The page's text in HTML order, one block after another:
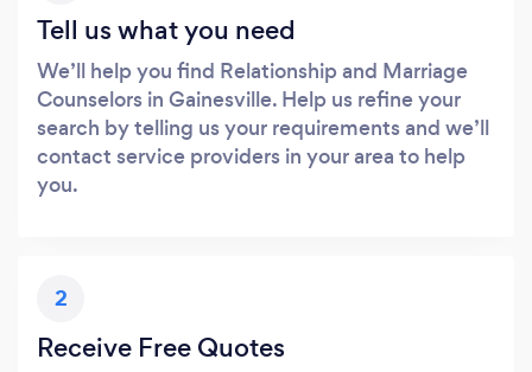
Tell us what you need
We’ll help you find Relationship and Marriage
Counselors in Gainesville. Help us refine your
search by telling us your requirements and we’ll
contact service providers in your area to help
you.
2
Receive Free Quotes